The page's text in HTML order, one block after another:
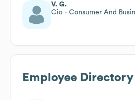
V. G.
Cio - Consumer And
Employee Directory